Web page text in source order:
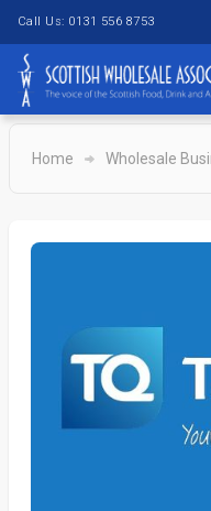
Call Us: 0131 556 8753
Home Wholesale